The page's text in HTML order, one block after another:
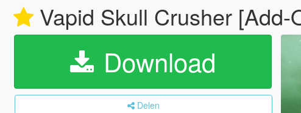
Vapid Skull Crusher [Add-
Download
Delen